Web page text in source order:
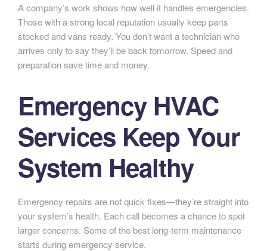
A company’s work shows how well it handles emergencies.
Those with a strong local reputation usually keep parts
stocked and vans ready. You don’t want a technician who
arrives only to say they’ll be back tomorrow. Speed and
preparation save time and money.
Emergency HVAC
Services Keep Your
System Healthy
Emergency repairs are not quick fixes—they’re straight into
your system’s health. Each call becomes a chance to spot
larger concerns. Some of the best long-term maintenance
starts during emergency service.